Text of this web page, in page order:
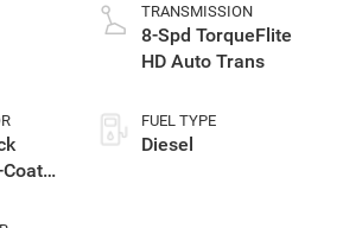
TRANSMISSION
8-Spd TorqueFlite
HD Auto Trans
FUEL TYPE
Diesel